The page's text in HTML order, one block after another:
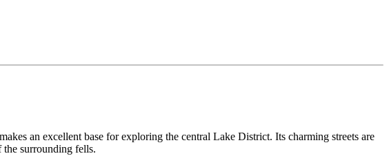
an excellent base for exploring the central Lake District. Its charming streets are
the surrounding fells.